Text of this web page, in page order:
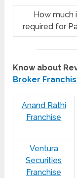
How much
required for
Know about
Broker
Anand Rathi
Franchise
Ventura
Securities
Franchise